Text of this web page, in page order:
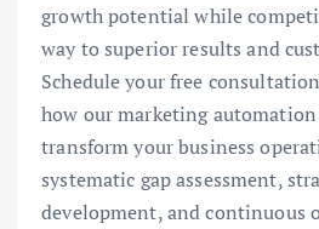
growth potential while
way to superior results and
Schedule your free
how our marketing
transform your business
systematic gap assessment,
development, and continuous